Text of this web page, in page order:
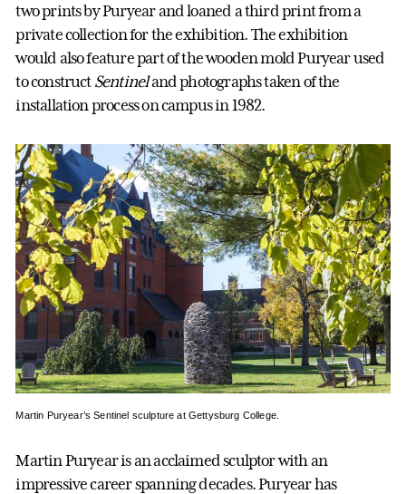
two prints by Puryear and loaned a third print from a
private collection for the exhibition. The exhibition
would also feature part of the wooden mold Puryear used
to construct Sentineland photographs taken of the
installation process on campus in 1982.
Martin Puryear’s Sentinel sculpture at Gettysburg College.
Martin Puryear is an acclaimed sculptor with an
impressive career spanning decades. Puryear has